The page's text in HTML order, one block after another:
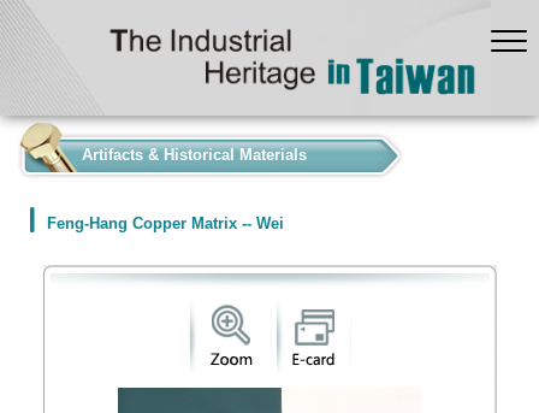
Artifacts & Historical Materials
Feng-Hang Copper Matrix -- Wei